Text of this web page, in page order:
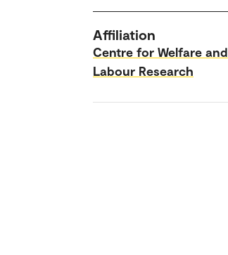
Affiliation
Centre for Welfare and
Labour Research